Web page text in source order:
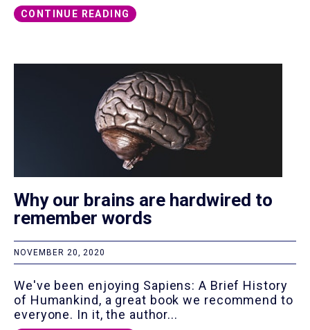
CONTINUE READING
Why our brains are hardwired to
remember words
NOVEMBER 20, 2020
We've been enjoying Sapiens: A Brief History
of Humankind, a great book we recommend to
everyone. In it, the author...